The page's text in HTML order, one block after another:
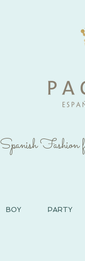
Spanish Fashion
BOY PARTY